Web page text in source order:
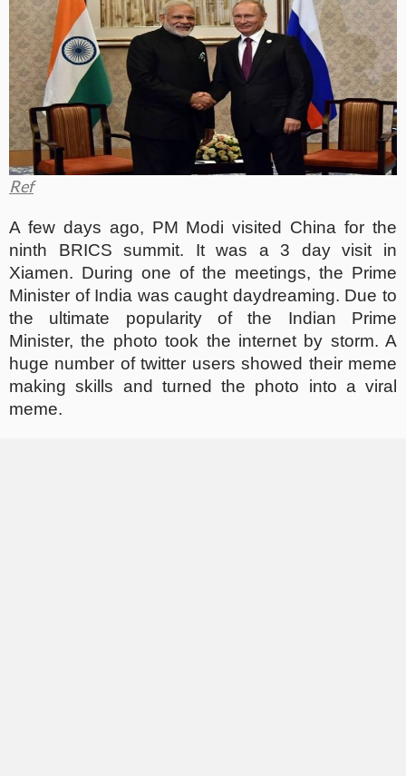
Ref
A few days ago, PM Modi visited China for the
ninth BRICS summit. It was a 3 day visit in
Xiamen. During one of the meetings, the Prime
Minister of India was caught daydreaming. Due to
the ultimate popularity of the Indian Prime
Minister, the photo took the internet by storm. A
huge number of twitter users showed their meme
making skills and turned the photo into a viral
meme.